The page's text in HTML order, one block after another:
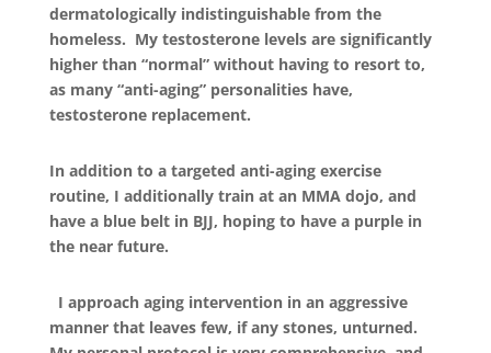
dermatologically indistinguishable from the
homeless. My testosterone levels are significantly
higher than “normal” without having to resort to,
as many “anti-aging” personalities have,
testosterone replacement.
In addition to a targeted anti-aging exercise
routine, I additionally train at an MMA dojo, and
have a blue belt in BJJ, hoping to have a purple in
the near future.
I approach aging intervention in an aggressive
manner that leaves few, if any stones, unturned.